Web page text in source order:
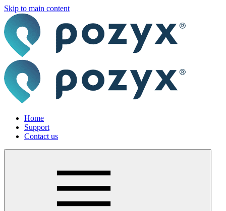
Skip to main content
Home
Support
Contact us